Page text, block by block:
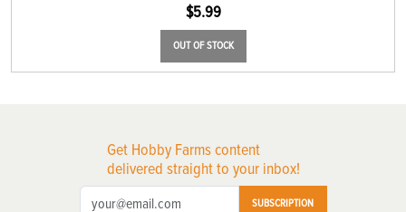
$5.99
OUT OF STOCK
Get Hobby Farms content
delivered straight to your inbox!
SUBSCRIPTION